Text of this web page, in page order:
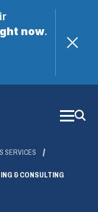
now.
SERVICES
& CONSULTING